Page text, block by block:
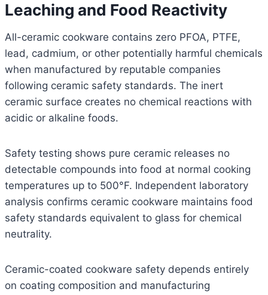
Leaching and Food Reactivity
All-ceramic cookware contains zero PFOA, PTFE,
lead, cadmium, or other potentially harmful chemicals
when manufactured by reputable companies
following ceramic safety standards. The inert
ceramic surface creates no chemical reactions with
acidic or alkaline foods.
Safety testing shows pure ceramic releases no
detectable compounds into food at normal cooking
temperatures up to 500°F. Independent laboratory
analysis confirms ceramic cookware maintains food
safety standards equivalent to glass for chemical
neutrality.
Ceramic-coated cookware safety depends entirely
on coating composition and manufacturing